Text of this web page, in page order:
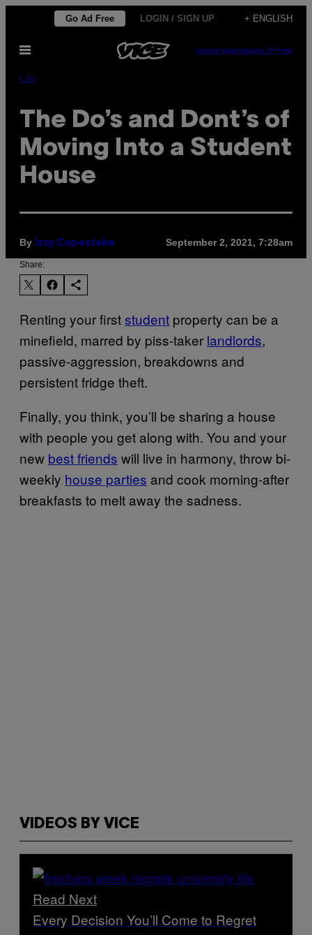
content
Go Ad Free LOGIN / SIGN UP + ENGLISH
Open
SUBSCRIBENEWSLETTER
Life
The Do’s and Dont’s of
Moving Into a Student
House
By Izzy Copestake September 2, 2021, 7:28am
Share:
Renting your firststudent property can be a
minefield, marred by piss-taker landlords,
passive-aggression, breakdowns and
persistent fridge theft.
Finally, you think, you’ll be sharing a house
with people you get along with. You and your
new best friends will live in harmony, throw bi-
weekly house parties and cook morning-after
breakfasts to melt away the sadness.
VIDEOS BY VICE
Read Next
Every Decision You’ll Come to Regret